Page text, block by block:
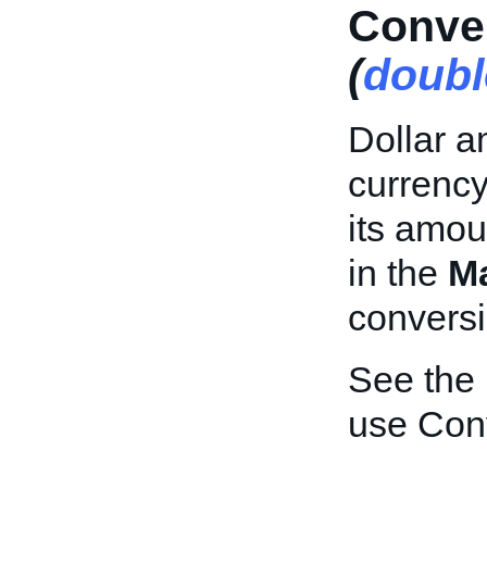
(
Dollar
its
in the
See the
use